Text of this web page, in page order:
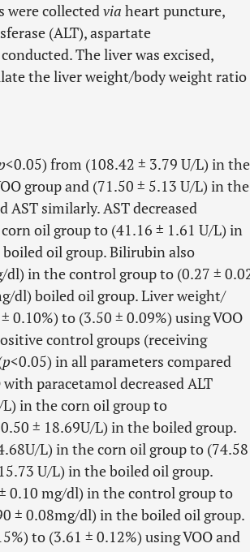
were collectedvia heart puncture,
(ALT), aspartate
The liver was excised,
the liver weight/body weight ratio
<0.05) from (108.42 ± 3.79 U/L) in the
group and (71.50 ± 5.13 U/L) in the
AST similarly. AST decreased
oil group to (41.16 ± 1.61 U/L) in
oil group. Bilirubin also
in the control group to (0.27 ±
dl) boiled oil group. Liver weight/
0.10%) to (3.50 ± 0.09%) using VOO
control groups (receiving
p<0.05) in all parameters compared
paracetamol decreased ALT
in the corn oil group to
± 18.69U/L) in the boiled group.
L) in the corn oil group to (74.58
U/L) in the boiled oil group.
0.10 mg/dl) in the control group to
± 0.08mg/dl) in the boiled oil group.
to (3.61 ± 0.12%) using VOO and